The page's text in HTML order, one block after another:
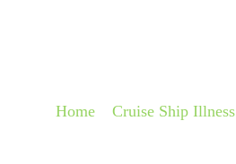
Home Cruise Ship Illness